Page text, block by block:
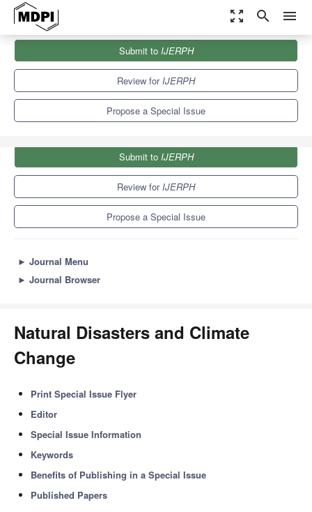
zoom_out_map search menu
Special Issues
Natural Disasters and Climate Change
Submit to IJERPH
Review forIJERPH
Propose a Special Issue
Submit to IJERPH
Review forIJERPH
Propose a Special Issue
► Journal Menu
► Journal Browser
Natural Disasters and Climate
Change
Print Special Issue Flyer
Editor
Special Issue Information
Keywords
Benefits of Publishing in a Special Issue
Published Papers